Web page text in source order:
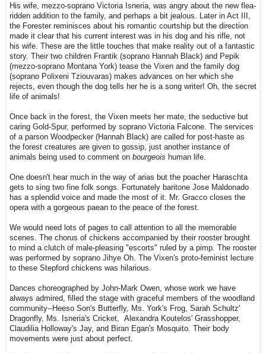
His wife, mezzo-soprano Victoria Isneria, was angry about the new flea-
ridden addition to the family, and perhaps a bit jealous. Later in Act III,
the Forester reminisces about his romantic courtship but the direction
made it clear that his current interest was in his dog and his rifle, not
his wife. These are the little touches that make reality out of a fantastic
story. Their two children Frantik (soprano Hannah Black) and Pepik
(mezzo-soprano Montana York) tease the Vixen and the family dog
(soprano Polixeni Tziouvaras) makes advances on her which she
rejects, even though the dog tells her he is a song writer! Oh, the secret
life of animals!
Once back in the forest, the Vixen meets her mate, the seductive but
caring Gold-Spur, performed by soprano Victoria Falcone. The services
of a parson Woodpecker (Hannah Black) are called for post-haste as
the forest creatures are given to gossip, just another instance of
animals being used to comment on bourgeois human life.
One doesn't hear much in the way of arias but the poacher Haraschta
gets to sing two fine folk songs. Fortunately baritone Jose Maldonado
has a splendid voice and made the most of it. Mr. Gracco closes the
opera with a gorgeous paean to the peace of the forest.
We would need lots of pages to call attention to all the memorable
scenes. The chorus of chickens accompanied by their rooster brought
to mind a clutch of male-pleasing "escorts" ruled by a pimp. The rooster
was performed by soprano Jihye Oh. The Vixen's proto-feminist lecture
to these Stepford chickens was hilarious.
Dances choreographed by John-Mark Owen, whose work we have
always admired, filled the stage with graceful members of the woodland
community--Heeso Son's Butterfly, Ms. York's Frog, Sarah Schultz'
Dragonfly, Ms. Isneria's Cricket, Alexandra Koutelos' Grasshopper,
Claudilia Holloway's Jay, and Biran Egan's Mosquito. Their body
movements were just about perfect.